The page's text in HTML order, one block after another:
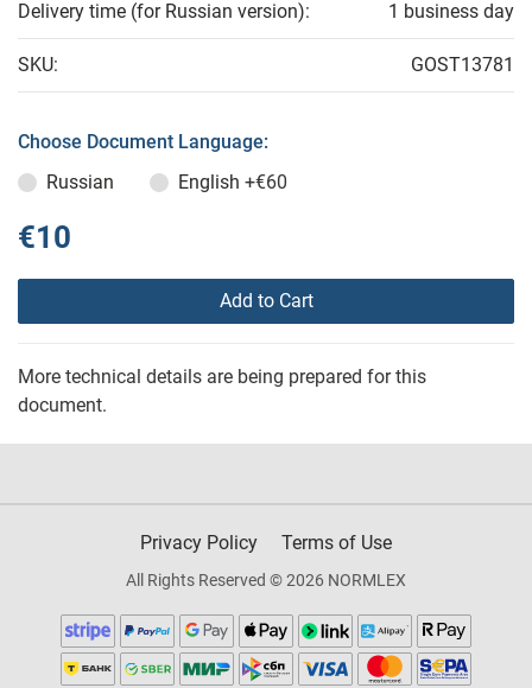
Delivery time (for Russian version): 1 business day
SKU: GOST13781
Choose Document Language:
Russian
English +€60
€10
Add to Cart
More technical details are being prepared for this
document.
Privacy Policy Terms of Use
All Rights Reserved © 2026 NORMLEX